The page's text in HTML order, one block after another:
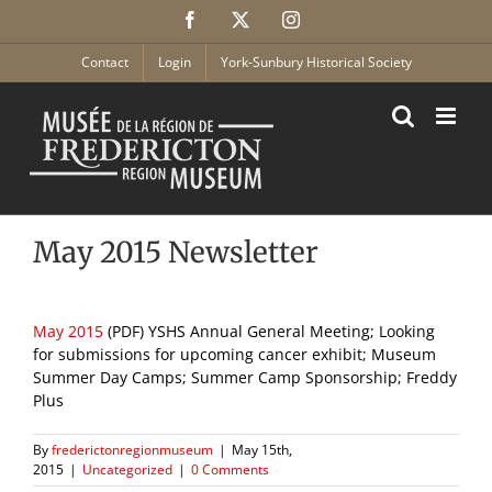
Facebook Instagram
Contact Login York-Sunbury Historical Society
May 2015 Newsletter
May 2015 (PDF) YSHS Annual General Meeting; Looking
for submissions for upcoming cancer exhibit; Museum
Summer Day Camps; Summer Camp Sponsorship; Freddy
Plus
Byfrederictonregionmuseum | May 15th,
2015 | Uncategorized | 0 Comments